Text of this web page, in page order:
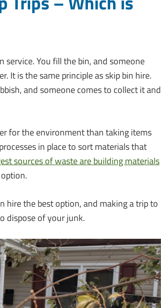
service. You fill the bin, and someone
It is the same principle as skip bin hire.
and someone comes to collect it and
for the environment than taking items
in place to sort materials that
sources of waste are building materials
hire the best option, and making a trip to
dispose of your junk.